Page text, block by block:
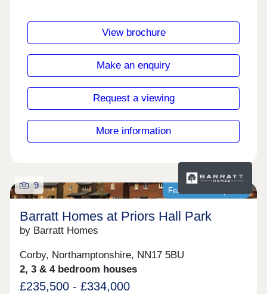
Enjoy amenities like Lidl, an adventure playground,
The Farmstead, new schools & leisure facilities-all
Closed,Wednesday Closed,Thursday 10:00-
17:30,Friday 10:00-17:30,Saturday 10:00-
View brochure
Make an enquiry
Request a viewing
More information
Featured development
9
Barratt Homes at Priors Hall Park
by Barratt Homes
Corby, Northamptonshire, NN17 5BU
2, 3 & 4 bedroom houses
£235,500 - £334,000